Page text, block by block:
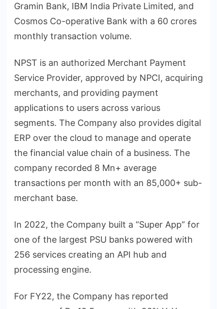
Gramin Bank, IBM India Private Limited, and
Cosmos Co-operative Bank with a 60 crores
monthly transaction volume.
NPST is an authorized Merchant Payment
Service Provider, approved by NPCI, acquiring
merchants, and providing payment
applications to users across various
segments. The Company also provides digital
ERP over the cloud to manage and operate
the financial value chain of a business. The
company recorded 8 Mn+ average
transactions per month with an 85,000+ sub-
merchant base.
In 2022, the Company built a “Super App” for
one of the largest PSU banks powered with
256 services creating an API hub and
processing engine.
For FY22, the Company has reported